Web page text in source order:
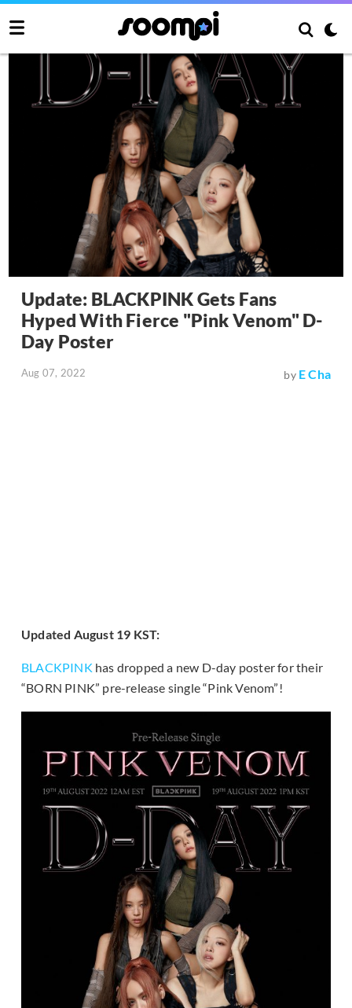
Update: BLACKPINK Gets Fans
Hyped With Fierce "Pink Venom" D-
Day Poster
Aug 07, 2022 by E Cha
Updated August 19 KST:
BLACKPINK has dropped a new D-day poster for their
“BORN PINK” pre-release single “Pink Venom”!